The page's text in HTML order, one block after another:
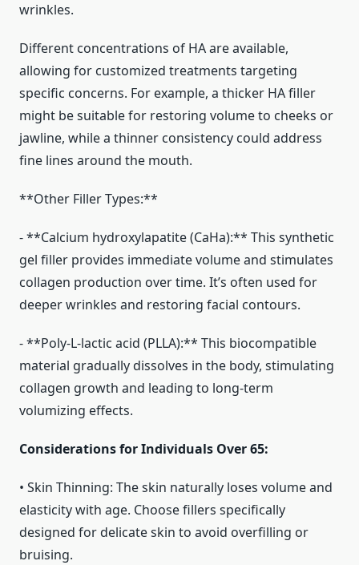
wrinkles.
Different concentrations of HA are available,
allowing for customized treatments targeting
specific concerns. For example, a thicker HA filler
might be suitable for restoring volume to cheeks or
jawline, while a thinner consistency could address
fine lines around the mouth.
**Other Filler Types:**
- **Calcium hydroxylapatite (CaHa):** This synthetic
gel filler provides immediate volume and stimulates
collagen production over time. It’s often used for
deeper wrinkles and restoring facial contours.
- **Poly-L-lactic acid (PLLA):** This biocompatible
material gradually dissolves in the body, stimulating
collagen growth and leading to long-term
volumizing effects.
Considerations for Individuals Over 65:
• Skin Thinning: The skin naturally loses volume and
elasticity with age. Choose fillers specifically
designed for delicate skin to avoid overfilling or
bruising.